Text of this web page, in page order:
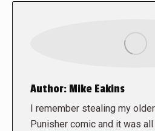
Author: Mike Eakins
I remember stealing my
Punisher comic and it was